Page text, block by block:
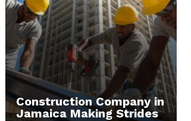
Construction Company in
Jamaica Making Strides